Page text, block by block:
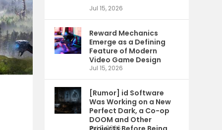
Jul 15, 2026
Reward Mechanics
Emerge as a Defining
Feature of Modern
Video Game Design
Jul 15, 2026
[Rumor] id Software
Was Working on a New
Perfect Dark, a Co-op
DOOM and Other
Jul 9, 2026